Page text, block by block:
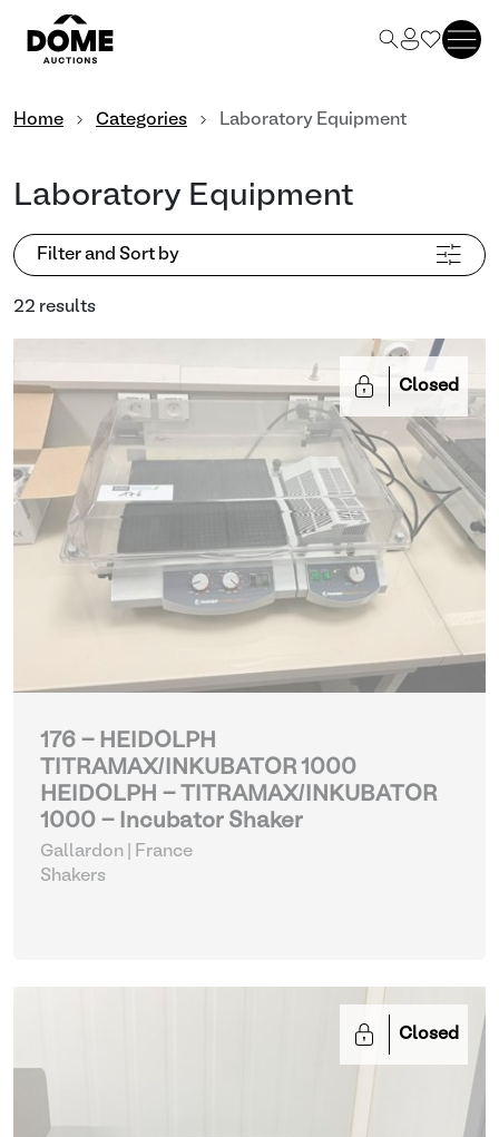
Home Categories Laboratory Equipment
Laboratory Equipment
Filter and Sort by
22 results
Closed
176 - HEIDOLPH
TITRAMAX/INKUBATOR 1000
HEIDOLPH - TITRAMAX/INKUBATOR
1000 - Incubator Shaker
Gallardon | France
Shakers
Closed